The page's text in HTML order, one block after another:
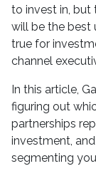
to invest in, but
will be the best
true for
channel
In this article,
figuring out
partnerships
investment,
segmenting